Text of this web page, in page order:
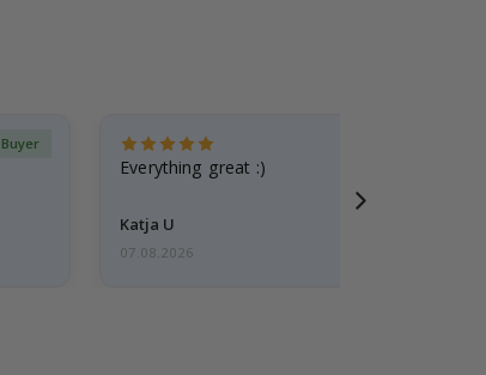
Everything great :)
Katja U
07.08.2026